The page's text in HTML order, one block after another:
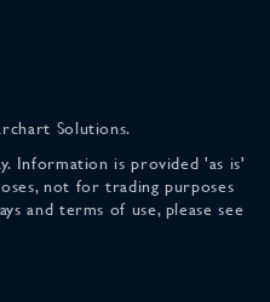
Solutions.
Information is provided 'as is'
not for trading purposes
and terms of use, please see